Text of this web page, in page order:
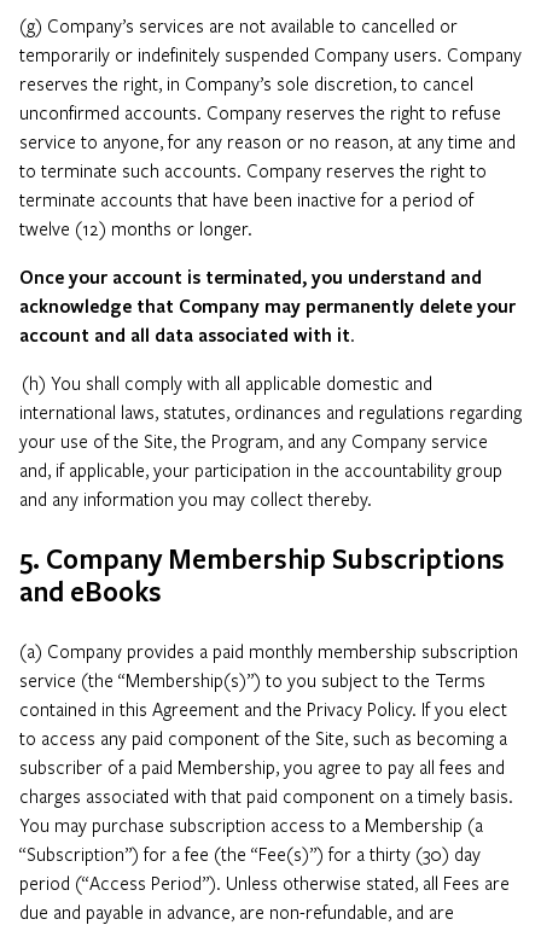
(g) Company’s services are not available to cancelled or
temporarily or indefinitely suspended Company users. Company
reserves the right, in Company’s sole discretion, to cancel
unconfirmed accounts. Company reserves the right to refuse
service to anyone, for any reason or no reason, at any time and
to terminate such accounts. Company reserves the right to
terminate accounts that have been inactive for a period of
twelve (12) months or longer.
Once your account is terminated, you understand and
acknowledge that Company may permanently delete your
account and all data associated with it.
(h) You shall comply with all applicable domestic and
international laws, statutes, ordinances and regulations regarding
your use of the Site, the Program, and any Company service
and, if applicable, your participation in the accountability group
and any information you may collect thereby.
5. Company Membership Subscriptions
and eBooks
(a) Company provides a paid monthly membership subscription
service (the “Membership(s)”) to you subject to the Terms
contained in this Agreement and the Privacy Policy. If you elect
to access any paid component of the Site, such as becoming a
subscriber of a paid Membership, you agree to pay all fees and
charges associated with that paid component on a timely basis.
You may purchase subscription access to a Membership (a
“Subscription”) for a fee (the “Fee(s)”) for a thirty (30) day
period (“Access Period”). Unless otherwise stated, all Fees are
due and payable in advance, are non-refundable, and are